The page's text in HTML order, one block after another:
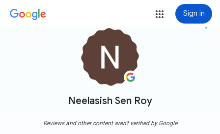
Sign in
Neelasish Sen Roy
more_vert
Reviews and other content aren't verified by Google